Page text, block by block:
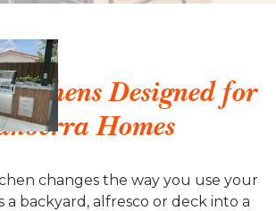
Designed for
Homes
changes the way you use your
a backyard, alfresco or deck into a